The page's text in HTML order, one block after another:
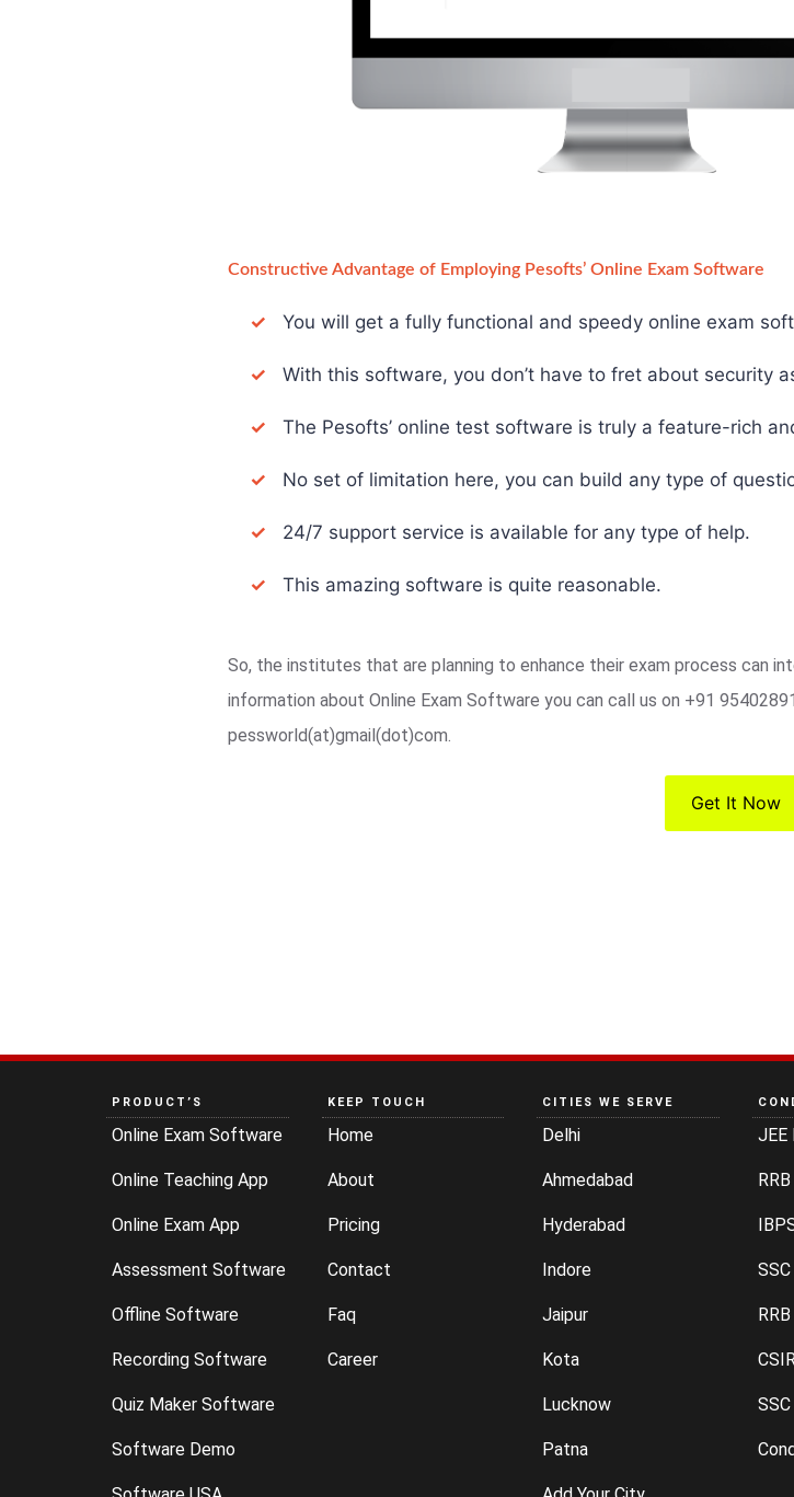
Constructive Advantage of Employing Pesofts’ Online Exam Software
✓ You will get a fully functional and speedy online exam
✓ With this software, you don’t have to fret about security
✓ The Pesofts’ online test software is truly a feature-rich
✓ No set of limitation here, you can build any type of
✓ 24/7 support service is available for any type of help.
✓ This amazing software is quite reasonable.
So, the institutes that are planning to enhance their exam process can
information about Online Exam Software you can call us on +91
pessworld(at)gmail(dot)com.
Get It Now
PRODUCT’S
Online Exam Software
Online Teaching App
Online Exam App
Assessment Software
Offline Software
Recording Software
Quiz Maker Software
Software Demo
KEEP TOUCH
Home
About
Pricing
Contact
Faq
Career
CITIES WE SERVE
Delhi
Ahmedabad
Hyderabad
Indore
Jaipur
Kota
Lucknow
Patna
JEE